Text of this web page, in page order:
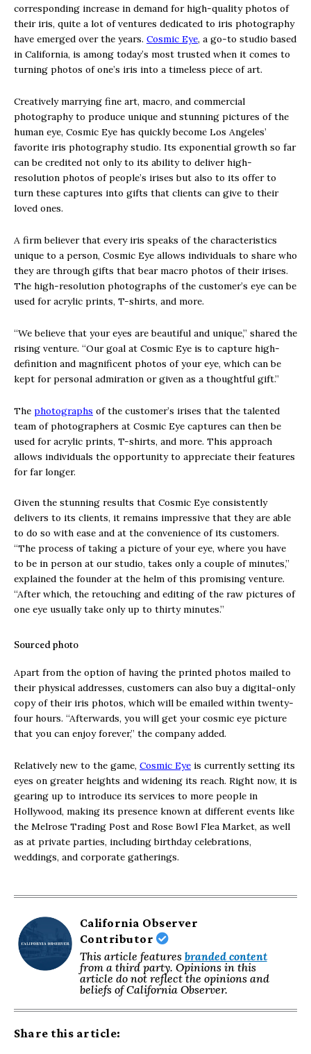
corresponding increase in demand for high-quality photos of
their iris, quite a lot of ventures dedicated to iris photography
have emerged over the years. Cosmic Eye, a go-to studio based
in California, is among today’s most trusted when it comes to
turning photos of one’s iris into a timeless piece of art.
Creatively marrying fine art, macro, and commercial
photography to produce unique and stunning pictures of the
human eye, Cosmic Eye has quickly become Los Angeles’
favorite iris photography studio. Its exponential growth so far
can be credited not only to its ability to deliver high-
resolution photos of people’s irises but also to its offer to
turn these captures into gifts that clients can give to their
loved ones.
A firm believer that every iris speaks of the characteristics
unique to a person, Cosmic Eye allows individuals to share who
they are through gifts that bear macro photos of their irises.
The high-resolution photographs of the customer’s eye can be
used for acrylic prints, T-shirts, and more.
“We believe that your eyes are beautiful and unique,” shared the
rising venture. “Our goal at Cosmic Eye is to capture high-
definition and magnificent photos of your eye, which can be
kept for personal admiration or given as a thoughtful gift.”
The photographs of the customer’s irises that the talented
team of photographers at Cosmic Eye captures can then be
used for acrylic prints, T-shirts, and more. This approach
allows individuals the opportunity to appreciate their features
for far longer.
Given the stunning results that Cosmic Eye consistently
delivers to its clients, it remains impressive that they are able
to do so with ease and at the convenience of its customers.
“The process of taking a picture of your eye, where you have
to be in person at our studio, takes only a couple of minutes,”
explained the founder at the helm of this promising venture.
“After which, the retouching and editing of the raw pictures of
one eye usually take only up to thirty minutes.”
Sourced photo
Apart from the option of having the printed photos mailed to
their physical addresses, customers can also buy a digital-only
copy of their iris photos, which will be emailed within twenty-
four hours. “Afterwards, you will get your cosmic eye picture
that you can enjoy forever,” the company added.
Relatively new to the game, Cosmic Eye is currently setting its
eyes on greater heights and widening its reach. Right now, it is
gearing up to introduce its services to more people in
Hollywood, making its presence known at different events like
the Melrose Trading Post and Rose Bowl Flea Market, as well
as at private parties, including birthday celebrations,
weddings, and corporate gatherings.
California Observer
Contributor
This article features branded content
from a third party. Opinions in this
article do not reflect the opinions and
beliefs of California Observer.
Share this article: